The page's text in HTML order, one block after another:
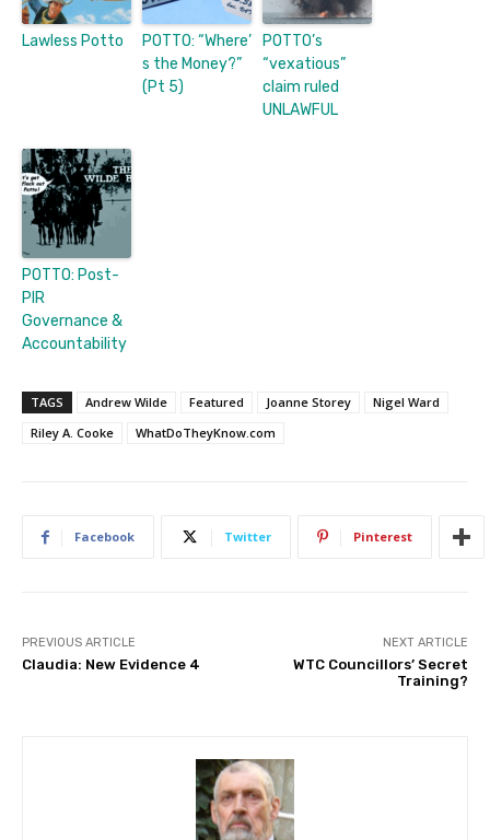
Lawless Potto
POTTO: “Where’
s the Money?”
(Pt 5)
POTTO’s
“vexatious”
claim ruled
UNLAWFUL
POTTO: Post-
PIR
Governance &
Accountability
TAGS Andrew Wilde Featured Joanne Storey
Nigel Ward
Riley A. Cooke
WhatDoTheyKnow.com
Facebook Twitter Pinterest
PREVIOUS ARTICLE
Claudia: New Evidence 4
NEXT ARTICLE
WTC Councillors’ Secret
Training?